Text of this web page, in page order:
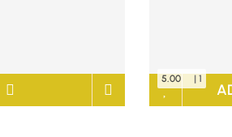
5.00 | 1